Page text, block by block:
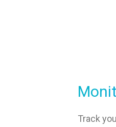
Track